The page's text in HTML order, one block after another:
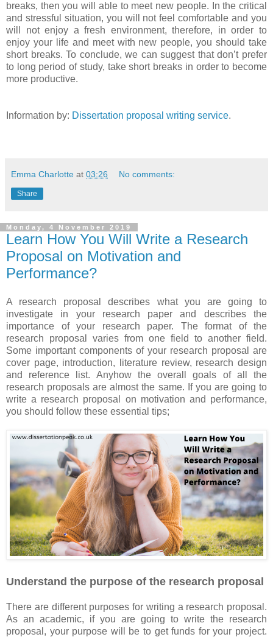
breaks, then you will able to meet new people. In the critical
and stressful situation, you will not feel comfortable and you
will not enjoy a fresh environment, therefore, in order to
enjoy your life and meet with new people, you should take
short breaks. To conclude, we can suggest that don’t prefer
to long period of study, take short breaks in order to become
more productive.
Information by: Dissertation proposal writing service.
Emma Charlotte at 03:26 No comments:
Share
Monday, 4 November 2019
Learn How You Will Write a Research
Proposal on Motivation and
Performance?
A research proposal describes what you are going to
investigate in your research paper and describes the
importance of your research paper. The format of the
research proposal varies from one field to another field.
Some important components of your research proposal are
cover page, introduction, literature review, research design
and reference list. Anyhow the overall goals of all the
research proposals are almost the same. If you are going to
write a research proposal on motivation and performance,
you should follow these essential tips;
Understand the purpose of the research proposal
There are different purposes for writing a research proposal.
As an academic, if you are going to write the research
proposal, your purpose will be to get funds for your project.